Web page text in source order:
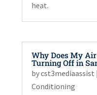
heat.
Why Does My
Turning Off in
bycst3mediaassist |
Conditioning